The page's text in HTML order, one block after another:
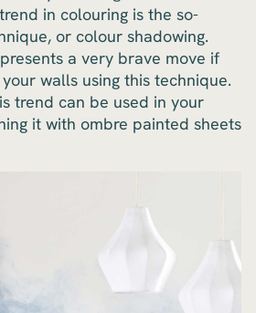
in colouring is the so-
or colour shadowing.
a very brave move if
walls using this technique.
trend can be used in your
it with ombre painted sheets